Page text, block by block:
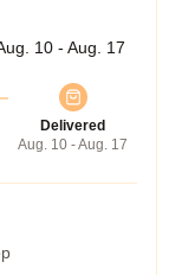
10 - Aug. 17
Delivered
Aug. 10 - Aug. 17